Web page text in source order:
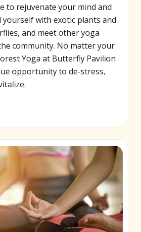
to rejuvenate your mind and
yourself with exotic plants and
and meet other yoga
community. No matter your
Yoga at Butterfly Pavilion
opportunity to de-stress,